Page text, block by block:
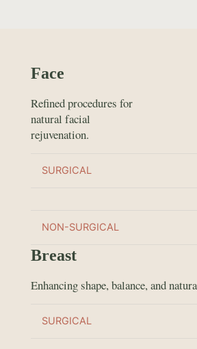
Face
Refined procedures for
natural facial
rejuvenation.
SURGICAL
NON-SURGICAL
Breast
Enhancing shape, balance, and
SURGICAL